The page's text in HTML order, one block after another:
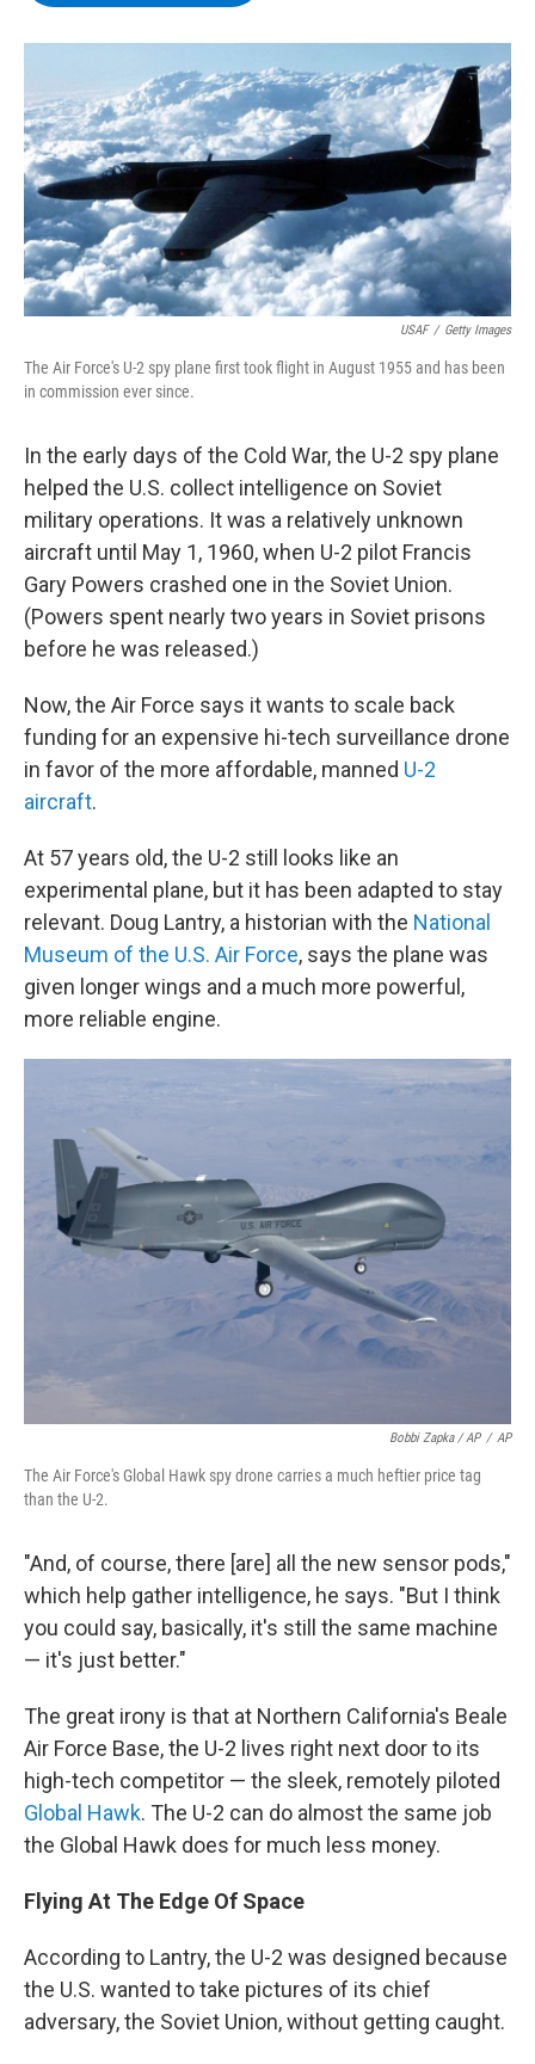
o
k
r
I
n
y
USAF / Getty Images
The Air Force's U-2 spy plane first took flight in August 1955 and has been
in commission ever since.
In the early days of the Cold War, the U-2 spy plane
helped the U.S. collect intelligence on Soviet
military operations. It was a relatively unknown
aircraft until May 1, 1960, when U-2 pilot Francis
Gary Powers crashed one in the Soviet Union.
(Powers spent nearly two years in Soviet prisons
before he was released.)
Now, the Air Force says it wants to scale back
funding for an expensive hi-tech surveillance drone
in favor of the more affordable, manned U-2
aircraft.
At 57 years old, the U-2 still looks like an
experimental plane, but it has been adapted to stay
relevant. Doug Lantry, a historian with the National
Museum of the U.S. Air Force, says the plane was
given longer wings and a much more powerful,
more reliable engine.
Bobbi Zapka / AP / AP
The Air Force's Global Hawk spy drone carries a much heftier price tag
than the U-2.
"And, of course, there [are] all the new sensor pods,"
which help gather intelligence, he says. "But I think
you could say, basically, it's still the same machine
— it's just better."
The great irony is that at Northern California's Beale
Air Force Base, the U-2 lives right next door to its
high-tech competitor — the sleek, remotely piloted
Global Hawk. The U-2 can do almost the same job
the Global Hawk does for much less money.
Flying At The Edge Of Space
According to Lantry, the U-2 was designed because
the U.S. wanted to take pictures of its chief
adversary, the Soviet Union, without getting caught.